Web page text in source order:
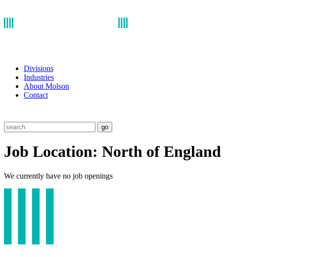
Divisions
Industries
About Molson
Contact
go
Job Location: North of England
We currently have no job openings